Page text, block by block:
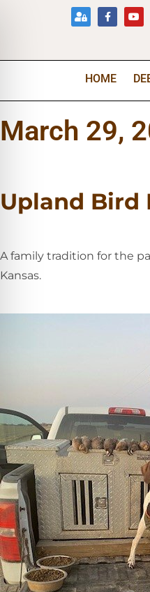
HOME
March 29,
Upland Bird
A family tradition for the
Kansas.